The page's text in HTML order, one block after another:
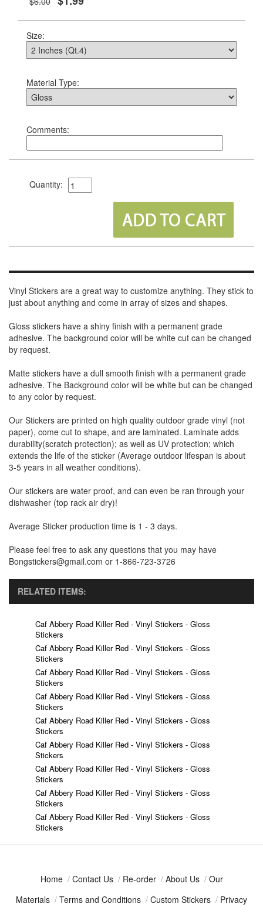
Size:
Material Type:
Comments:
Quantity:
Vinyl Stickers are a great way to customize anything. They stick to
just about anything and come in array of sizes and shapes.
Gloss stickers have a shiny finish with a permanent grade
adhesive. The background color will be white cut can be changed
by request.
Matte stickers have a dull smooth finish with a permanent grade
adhesive. The Background color will be white but can be changed
to any color by request.
Our Stickers are printed on high quality outdoor grade vinyl (not
paper), come cut to shape, and are laminated. Laminate adds
durability(scratch protection); as well as UV protection; which
extends the life of the sticker (Average outdoor lifespan is about
3-5 years in all weather conditions).
Our stickers are water proof, and can even be ran through your
dishwasher (top rack air dry)!
Average Sticker production time is 1 - 3 days.
Please feel free to ask any questions that you may have
Bongstickers@gmail.com or 1-866-723-3726
RELATED ITEMS:
Caf Abbery Road Killer Red - Vinyl Stickers - Gloss
Stickers
Caf Abbery Road Killer Red - Vinyl Stickers - Gloss
Stickers
Caf Abbery Road Killer Red - Vinyl Stickers - Gloss
Stickers
Caf Abbery Road Killer Red - Vinyl Stickers - Gloss
Stickers
Caf Abbery Road Killer Red - Vinyl Stickers - Gloss
Stickers
Caf Abbery Road Killer Red - Vinyl Stickers - Gloss
Stickers
Caf Abbery Road Killer Red - Vinyl Stickers - Gloss
Stickers
Caf Abbery Road Killer Red - Vinyl Stickers - Gloss
Stickers
Caf Abbery Road Killer Red - Vinyl Stickers - Gloss
Stickers
Home / Contact Us / Re-order / About Us / Our
Materials / Terms and Conditions / Custom Stickers / Privacy